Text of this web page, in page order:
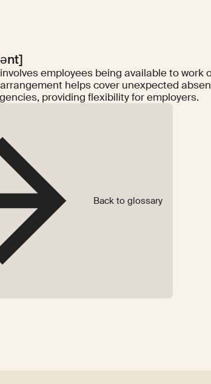
employees being available to work
helps cover unexpected
providing flexibility for employers.
Back to glossary